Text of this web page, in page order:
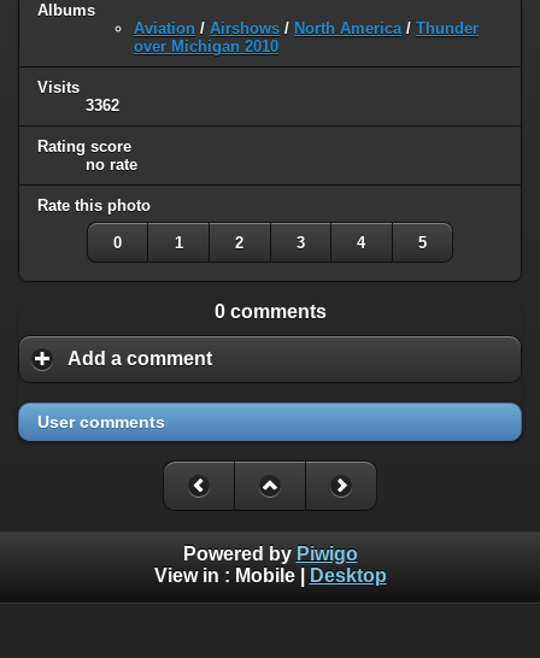
Albums
Aviation / Airshows / North America/ Thunder
over Michigan 2010
Visits
3362
Rating score
no rate
Rate this photo
0 1 2 3 4 5
0 comments
Add a comment
User comments
Powered by Piwigo
View in : Mobile|
Desktop